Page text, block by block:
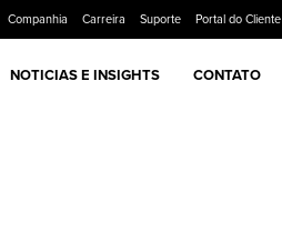
Companhia Carreira Suporte Portal do Cliente
NOTICIAS E INSIGHTS CONTATO